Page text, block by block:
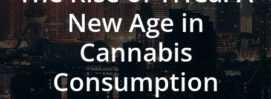
New Age in
Cannabis
Consumption